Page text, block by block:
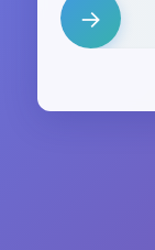
→